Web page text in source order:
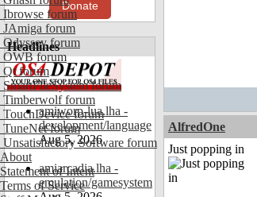
Ibrowse forum
JAmiga forum
Odyssey forum
OWB forum
Qt forum
SmartFileSystem forum
Timberwolf forum
TouchDevice forum
TuneNet forum
Unsatisfactory Software forum
About
Statement of Intent
Terms of Service
Donate
Headlines
amiworp-lua.lha -
development/language
Aug 5, 2026
amiarcadia.lha -
emulation/gamesystem
AlfredOne
Just popping in